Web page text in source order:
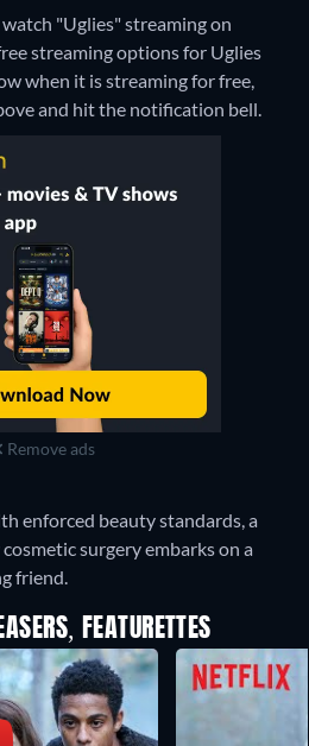
"Uglies" streaming on
streaming options for Uglies
when it is streaming for free,
and hit the notification bell.
Remove ads
enforced beauty standards, a
surgery embarks on a
friend.
FEATURETTES